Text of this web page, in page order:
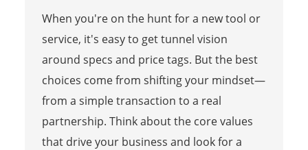
When you're on the hunt for a new tool or
service, it's easy to get tunnel vision
around specs and price tags. But the best
choices come from shifting your mindset—
from a simple transaction to a real
partnership. Think about the core values
that drive your business and look for a